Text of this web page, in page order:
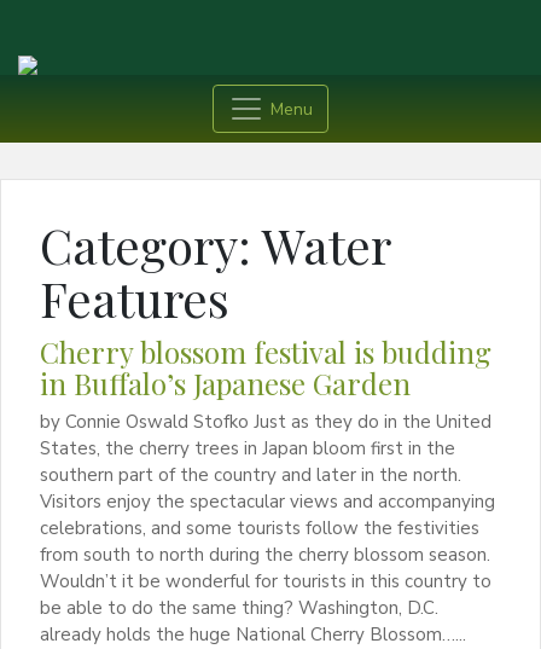
Menu
Category:Water
Features
Cherry blossom festival is budding
in Buffalo’s Japanese Garden
by Connie Oswald Stofko Just as they do in the United
States, the cherry trees in Japan bloom first in the
southern part of the country and later in the north.
Visitors enjoy the spectacular views and accompanying
celebrations, and some tourists follow the festivities
from south to north during the cherry blossom season.
Wouldn’t it be wonderful for tourists in this country to
be able to do the same thing? Washington, D.C.
already holds the huge National Cherry Blossom…...